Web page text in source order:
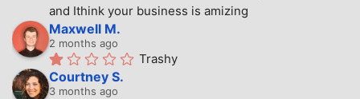
and Ithink your business is amizing
Maxwell M.
2 months ago
Trashy
Courtney S.
3 months ago